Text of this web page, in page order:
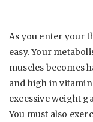
As you enter your
easy. Your
muscles becomes
and high in
excessive weight
You must also